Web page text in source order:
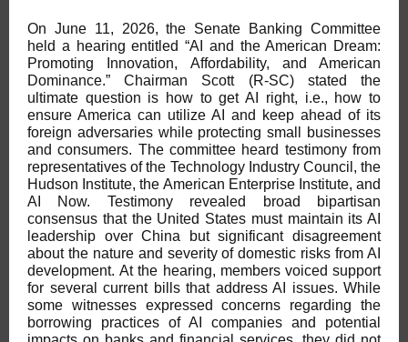
On June 11, 2026, the Senate Banking Committee
held a hearing entitled “AI and the American Dream:
Promoting Innovation, Affordability, and American
Dominance.” Chairman Scott (R-SC) stated the
ultimate question is how to get AI right, i.e., how to
ensure America can utilize AI and keep ahead of its
foreign adversaries while protecting small businesses
and consumers. The committee heard testimony from
representatives of the Technology Industry Council, the
Hudson Institute, the American Enterprise Institute, and
AI Now. Testimony revealed broad bipartisan
consensus that the United States must maintain its AI
leadership over China but significant disagreement
about the nature and severity of domestic risks from AI
development. At the hearing, members voiced support
for several current bills that address AI issues. While
some witnesses expressed concerns regarding the
borrowing practices of AI companies and potential